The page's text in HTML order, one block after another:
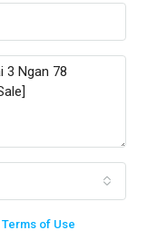
Terms of Use